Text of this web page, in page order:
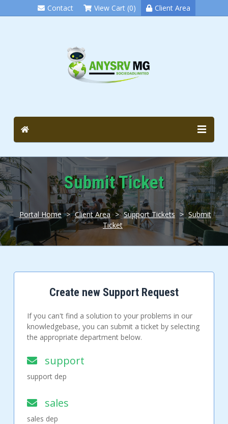
Contact View Cart (0) Client Area
Submit Ticket
Portal Home > Client Area > Support Tickets > Submit
Ticket
Create new Support Request
If you can't find a solution to your problems in our
knowledgebase, you can submit a ticket by selecting
the appropriate department below.
support
support dep
sales
sales dep